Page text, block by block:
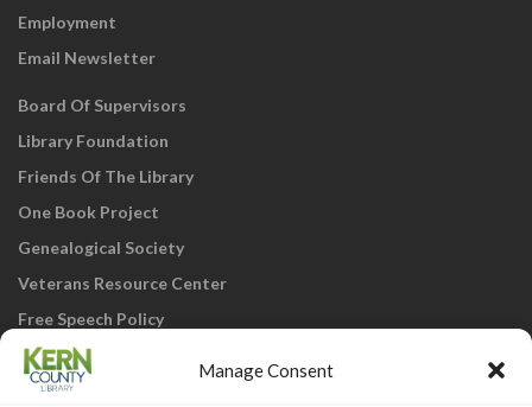
Manage Consent
Employment
Email Newsletter
Board Of Supervisors
Library Foundation
Friends Of The Library
One Book Project
Genealogical Society
Veterans Resource Center
Free Speech Policy